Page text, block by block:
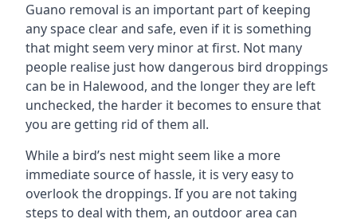
Guano removal is an important part of keeping
any space clear and safe, even if it is something
that might seem very minor at first. Not many
people realise just how dangerous bird droppings
can be in Halewood, and the longer they are left
unchecked, the harder it becomes to ensure that
you are getting rid of them all.
While a bird’s nest might seem like a more
immediate source of hassle, it is very easy to
overlook the droppings. If you are not taking
steps to deal with them, an outdoor area can